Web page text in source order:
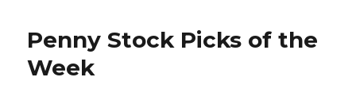
Penny Stock Picks of the
Week